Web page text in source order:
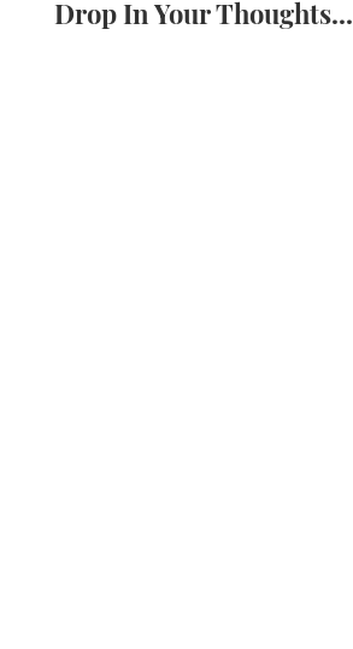
Drop In Your Thoughts...